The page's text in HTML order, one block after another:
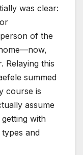
was clear:
of the
Relaying this
summed
course is
assume
with
and